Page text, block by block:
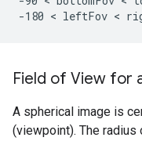
-180 < leftFov <
Field of View for
A spherical image is
(viewpoint). The radius